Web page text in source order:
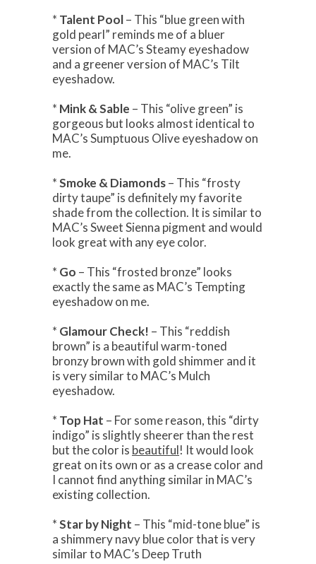
* Talent Pool– This “blue green with
gold pearl” reminds me of a bluer
version of MAC’s Steamy eyeshadow
and a greener version of MAC’s Tilt
eyeshadow.
* Mink & Sable – This “olive green” is
gorgeous but looks almost identical to
MAC’s Sumptuous Olive eyeshadow on
me.
*Smoke & Diamonds– This “frosty
dirty taupe” is definitely my favorite
shade from the collection. It is similar to
MAC’s Sweet Sienna pigment and would
look great with any eye color.
* Go – This “frosted bronze” looks
exactly the same as MAC’s Tempting
eyeshadow on me.
* Glamour Check! – This “reddish
brown” is a beautiful warm-toned
bronzy brown with gold shimmer and it
is very similar to MAC’s Mulch
eyeshadow.
* Top Hat – For some reason, this “dirty
indigo” is slightly sheerer than the rest
but the color is beautiful! It would look
great on its own or as a crease color and
I cannot find anything similar in MAC’s
existing collection.
*Star by Night – This “mid-tone blue” is
a shimmery navy blue color that is very
similar to MAC’s Deep Truth